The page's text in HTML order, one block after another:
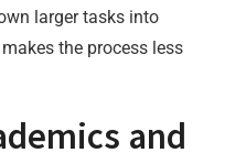
larger tasks into
the process less
and